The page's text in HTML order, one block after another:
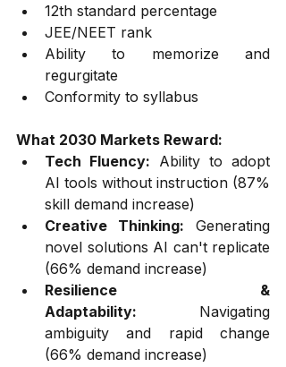
12th standard percentage
JEE/NEET rank
Ability to memorize and
regurgitate
Conformity to syllabus
What 2030 Markets Reward:
Tech Fluency: Ability to adopt
AI tools without instruction (87%
skill demand increase)
Creative Thinking: Generating
novel solutions AI can't replicate
(66% demand increase)
Resilience &
Adaptability: Navigating
ambiguity and rapid change
(66% demand increase)